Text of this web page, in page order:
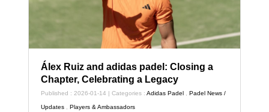
Álex Ruiz and adidas padel: Closing a
Chapter, Celebrating a Legacy
Published : 2026-01-14 | Categories :Adidas Padel ,Padel News /
Updates ,Players & Ambassadors